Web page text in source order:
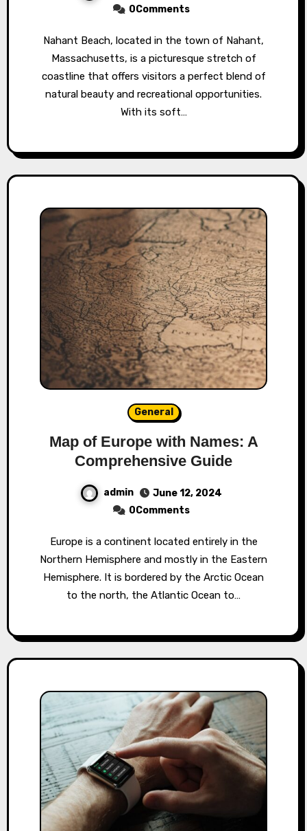
0Comments
Nahant Beach, located in the town of Nahant,
Massachusetts, is a picturesque stretch of
coastline that offers visitors a perfect blend of
natural beauty and recreational opportunities.
With its soft…
General
Map of Europe with Names: A
Comprehensive Guide
admin
June 12, 2024
0Comments
Europe is a continent located entirely in the
Northern Hemisphere and mostly in the Eastern
Hemisphere. It is bordered by the Arctic Ocean
to the north, the Atlantic Ocean to…